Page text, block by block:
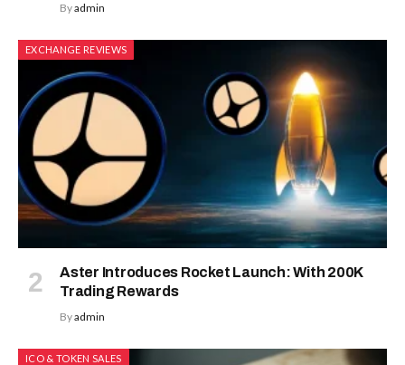
Byadmin
EXCHANGE REVIEWS
Aster Introduces Rocket Launch: With 200K
Trading Rewards
Byadmin
ICO & TOKEN SALES